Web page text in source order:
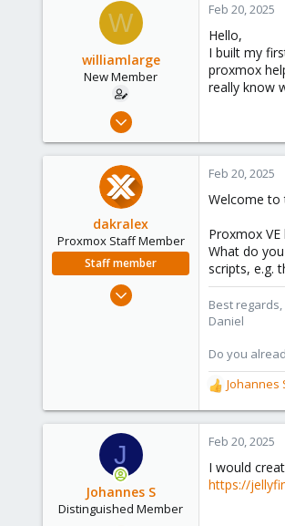
e
W
williamlarge
New Member
Feb 20, 2025
0
Feb 20, 2025
Hello,
I built my
proxmox
really know
dakralex
Proxmox Staff Member
Staff member
Aug 1, 2024
Feb 20, 2025
Welcome to
Proxmox
What do
scripts, e.g.
Best regards,
Daniel
Do you
R
e
a
c
i
o
Johannes
J
Johannes S
Distinguished Member
Feb 20, 2025
I would
https://